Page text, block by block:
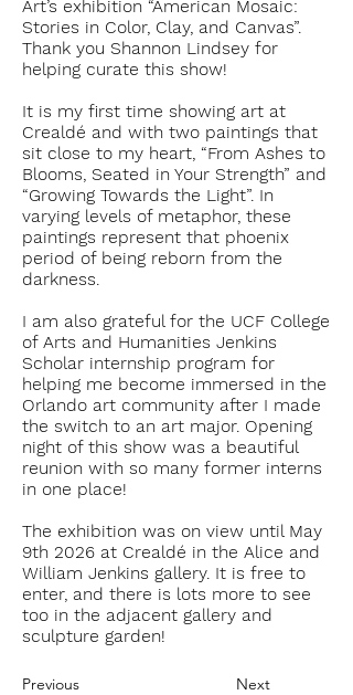
Art’s exhibition “American Mosaic:
Stories in Color, Clay, and Canvas”.
Thank you Shannon Lindsey for
helping curate this show!
It is my first time showing art at
Crealdé and with two paintings that
sit close to my heart, “From Ashes to
Blooms, Seated in Your Strength” and
“Growing Towards the Light”. In
varying levels of metaphor, these
paintings represent that phoenix
period of being reborn from the
darkness.
I am also grateful for the UCF College
of Arts and Humanities Jenkins
Scholar internship program for
helping me become immersed in the
Orlando art community after I made
the switch to an art major. Opening
night of this show was a beautiful
reunion with so many former interns
in one place!
The exhibition was on view until May
9th 2026 at Crealdé in the Alice and
William Jenkins gallery. It is free to
enter, and there is lots more to see
too in the adjacent gallery and
sculpture garden!
Previous Next